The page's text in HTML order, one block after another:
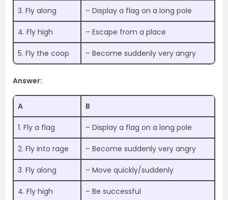
3. Fly along – Display a flag on a long pole
4. Fly high – Escape from a place
5. Fly the coop – Become suddenly very angry
Answer:
A B
1. Fly a flag – Display a flag on a long pole
2. Fly into rage – Become suddenly very angry
3. Fly along – Move quickly/suddenly
4. Fly high – Be successful